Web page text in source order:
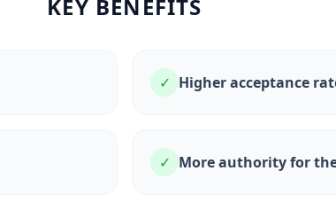
KEY BENEFITS
✓ Higher acceptance
✓ More authority for